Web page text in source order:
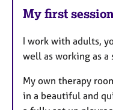
My first
I work with adults,
well as working as a
My own therapy
in a beautiful and